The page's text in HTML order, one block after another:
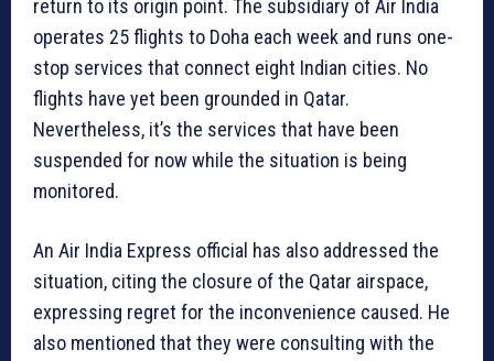
return to its origin point. The subsidiary of Air India
operates 25 flights to Doha each week and runs one-
stop services that connect eight Indian cities. No
flights have yet been grounded in Qatar.
Nevertheless, it’s the services that have been
suspended for now while the situation is being
monitored.
An Air India Express official has also addressed the
situation, citing the closure of the Qatar airspace,
expressing regret for the inconvenience caused. He
also mentioned that they were consulting with the